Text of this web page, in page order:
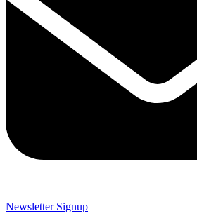
Newsletter Signup